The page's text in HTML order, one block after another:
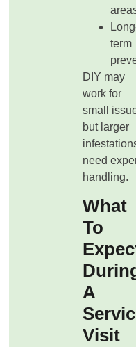
term
DIY may
work for
small
but larger
need
handling.
What
To
A
Visit